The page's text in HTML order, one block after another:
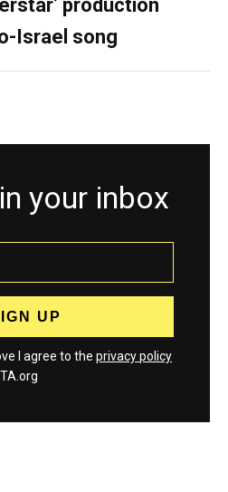
production
Israel song
your inbox
I agree to the privacy policy